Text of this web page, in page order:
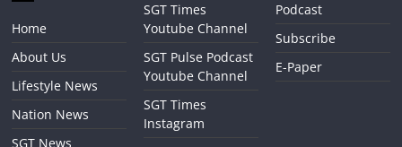
Home
About Us
Lifestyle News
Nation News
SGT News
SGT Times
Youtube Channel
SGT Pulse Podcast
Youtube Channel
SGT Times
Instagram
Podcast
Subscribe
E-Paper